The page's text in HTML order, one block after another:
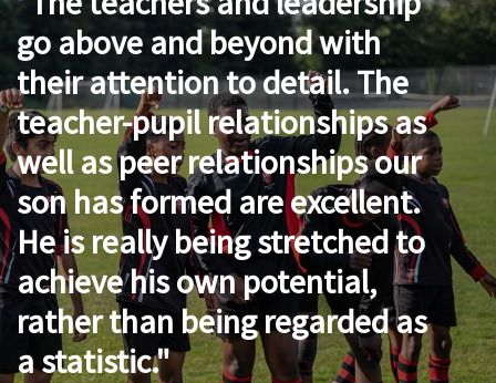
go above and beyond with
their attention to detail. The
teacher-pupil relationships as
well as peer relationships our
son has formed are excellent.
He is really being stretched to
achieve his own potential,
rather than being regarded as
a statistic.